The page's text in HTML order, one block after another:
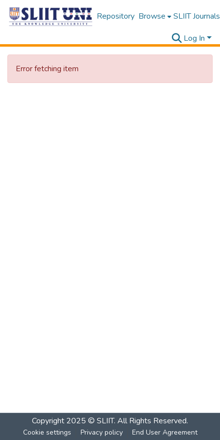
Repository Browse SLIIT Journals
Log In
Error fetching item
Copyright 2025 © SLIIT. All Rights Reserved.
Cookie settings Privacy policy End User Agreement